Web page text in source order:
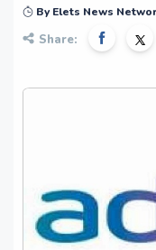
By Elets News
Share: